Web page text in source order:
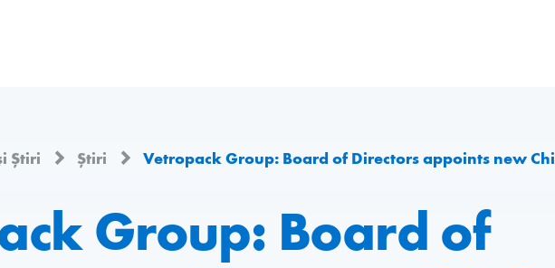
Știri Știri Vetropack Group: Board of Directors appoints new Chief Technical Officer for Engineering and Production division at Group level
Group: Board of